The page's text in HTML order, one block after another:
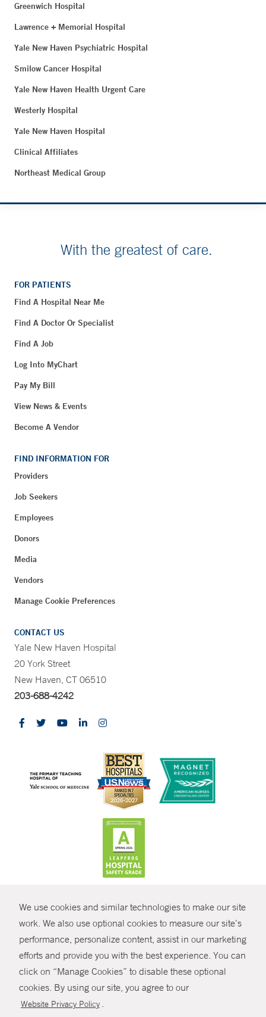
We use cookies and similar technologies to make our site
work. We also use optional cookies to measure our site’s
performance, personalize content, assist in our marketing
efforts and provide you with the best experience. You can
click on “Manage Cookies” to disable these optional
cookies. By using our site, you agree to our
Website Privacy Policy .
SHARE
Greenwich Hospital
Lawrence + Memorial Hospital
Yale New Haven Psychiatric Hospital
Smilow Cancer Hospital
Yale New Haven Health Urgent Care
Westerly Hospital
Yale New Haven Hospital
Clinical Affiliates
Northeast Medical Group
With the greatest of care.
FOR PATIENTS
Find A Hospital Near Me
Find A Doctor Or Specialist
Find A Job
Log Into MyChart
Pay My Bill
View News & Events
Become A Vendor
FIND INFORMATION FOR
Providers
Job Seekers
Employees
Donors
Media
Vendors
Manage Cookie Preferences
CONTACT US
Yale New Haven Hospital
20 York Street
New Haven, CT 06510
203-688-4242
© Copyright 2026 Yale New Haven Health
Policies
Non-Discrimination